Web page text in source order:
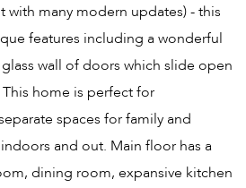
with many modern updates) - this
features including a wonderful
wall of doors which slide open
home is perfect for
spaces for family and
and out. Main floor has a
dining room, expansive kitchen